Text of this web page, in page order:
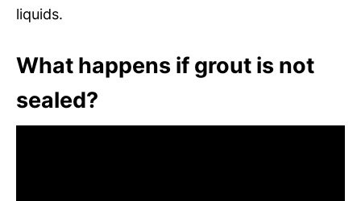
liquids.
What happens if grout is not
sealed?